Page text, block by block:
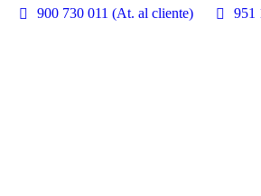
900 730 011 (At. al cliente) 951